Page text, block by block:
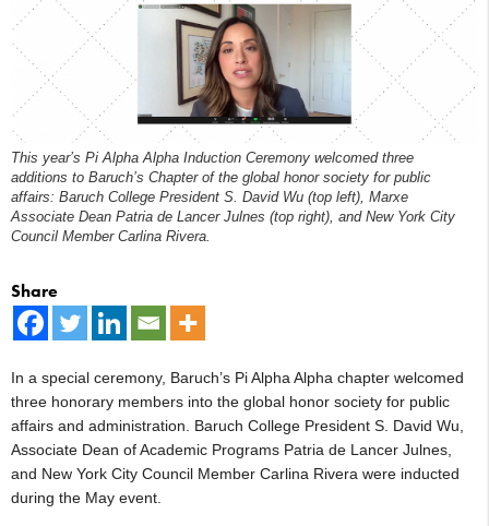
This year’s Pi Alpha Alpha Induction Ceremony welcomed three
additions to Baruch’s Chapter of the global honor society for public
affairs: Baruch College President S. David Wu (top left), Marxe
Associate Dean Patria de Lancer Julnes (top right), and New York City
Council Member Carlina Rivera.
Share
In a special ceremony, Baruch’s Pi Alpha Alpha chapter welcomed
three honorary members into the global honor society for public
affairs and administration. Baruch College President S. David Wu,
Associate Dean of Academic Programs Patria de Lancer Julnes,
and New York City Council Member Carlina Rivera were inducted
during the May event.